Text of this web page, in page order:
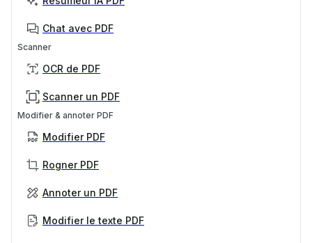
Chat avec PDF
Scanner
OCR de PDF
Scanner un PDF
Modifier & annoter PDF
Modifier PDF
Rogner PDF
Annoter un PDF
Modifier le texte PDF